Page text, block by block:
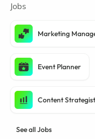
Jobs
Marketing
Event Planner
Content Strategist
See all Jobs